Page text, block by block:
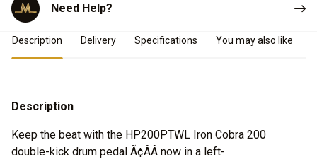
Need Help?
Product Details
Description Delivery Specifications You may also like
Description
Keep the beat with the HP200PTWL Iron Cobra 200
double-kick drum pedal Ã¢ÂÂ now in a left-